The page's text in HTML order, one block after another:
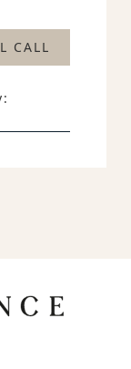
CALL